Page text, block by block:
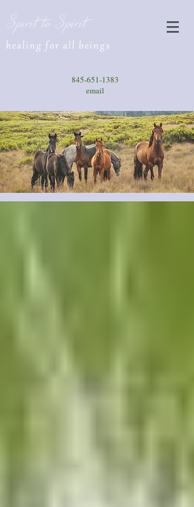
Spirit to Spirit
healing for all beings
845-651-1383
email